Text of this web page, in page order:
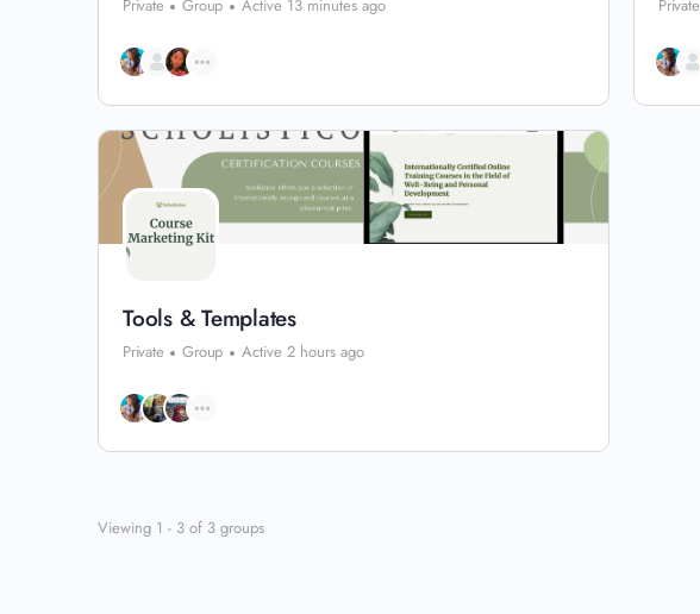
Private Group Active 13 minutes ago Private
Tools & Templates
Private Group Active 2 hours ago
Viewing 1 - 3 of 3 groups